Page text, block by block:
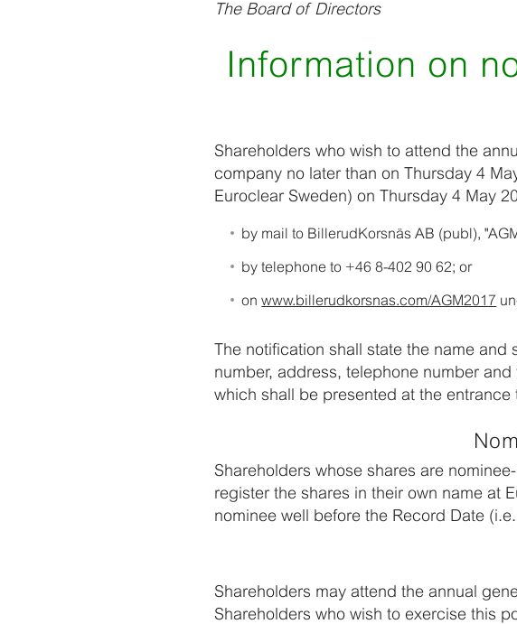
The Board of Directors
Information on
Shareholders who wish to attend the
company no later than on Thursday 4
Euroclear Sweden) on Thursday 4 May
by mail to BillerudKorsnäs AB (publ),
by telephone to +46 8-402 90 62; or
onwww.billerudkorsnas.com/AGM2017
The notification shall state the name
number, address, telephone number
which shall be presented at the
Shareholders whose shares are
register the shares in their own name at
nominee well before the Record Date
Shareholders may attend the annual
Shareholders who wish to exercise this